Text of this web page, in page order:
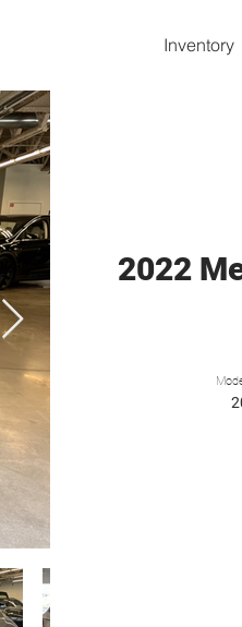
Inventory
2022